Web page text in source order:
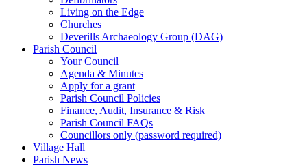
Living on the Edge
Churches
Deverills Archaeology Group (DAG)
Parish Council
Your Council
Agenda & Minutes
Apply for a grant
Parish Council Policies
Finance, Audit, Insurance & Risk
Parish Council FAQs
Councillors only (password required)
Village Hall
Parish News